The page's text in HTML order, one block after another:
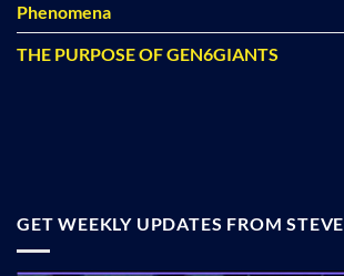
Phenomena
THE PURPOSE OF GEN6GIANTS
GET WEEKLY UPDATES FROM STEVE